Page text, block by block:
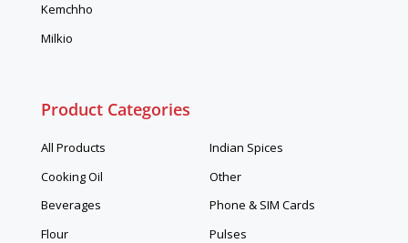
Kemchho
Milkio
Product Categories
All Products
Cooking Oil
Beverages
Flour
Indian Spices
Other
Phone & SIM Cards
Pulses